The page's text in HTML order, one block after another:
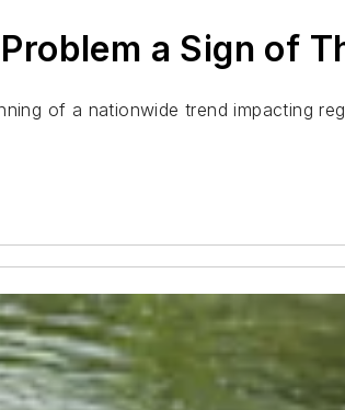
a Sign of
of a nationwide trend impacting